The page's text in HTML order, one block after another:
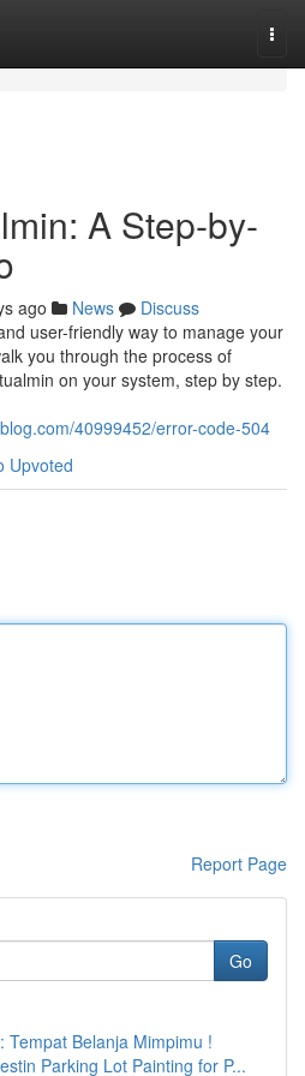
A Step-by-
ago News
Discuss
user-friendly way to manage your
you through the process of
on your system, step by step.
40999452/error-code-504
Upvoted
Report Page
Go
Tempat Belanja Mimpimu !
Parking Lot Painting for P...